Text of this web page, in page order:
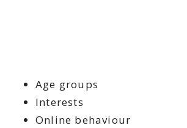
Age groups
Interests
Online behaviour